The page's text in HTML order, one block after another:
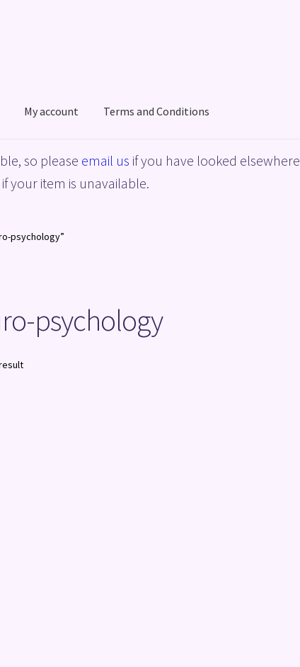
My account Terms and Conditions
Policy ShopTerms and Conditions
so please email us if you have looked
your item is unavailable.
psychology”
psychology